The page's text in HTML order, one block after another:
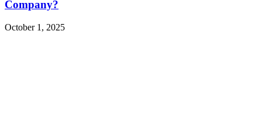
Company?
October 1, 2025